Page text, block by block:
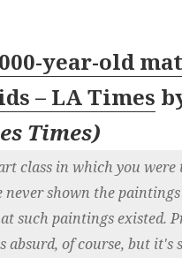
year-old
– LA Times
Times)
class in which you
shown the
such paintings existed.
absurd, of course, but it's